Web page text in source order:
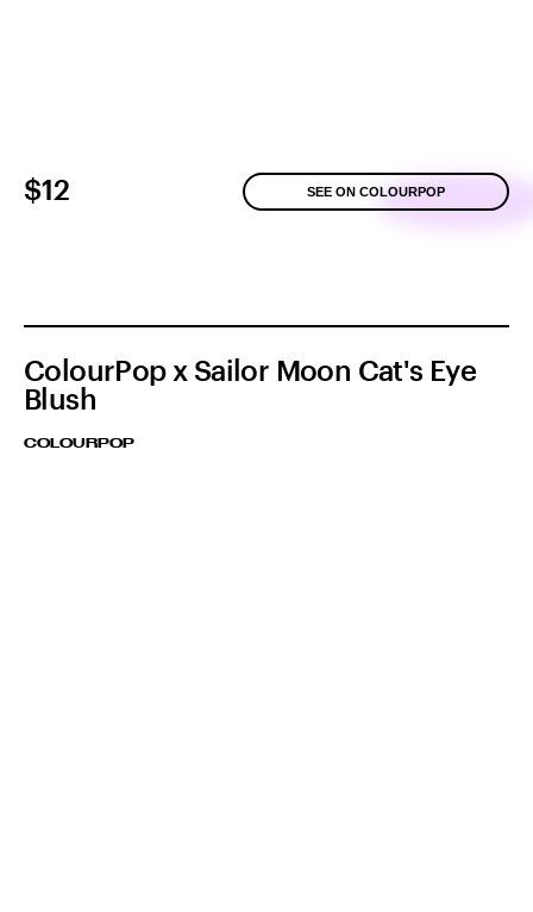
$12 SEE ON COLOURPOP
ColourPop x Sailor Moon Cat's Eye
Blush
COLOURPOP